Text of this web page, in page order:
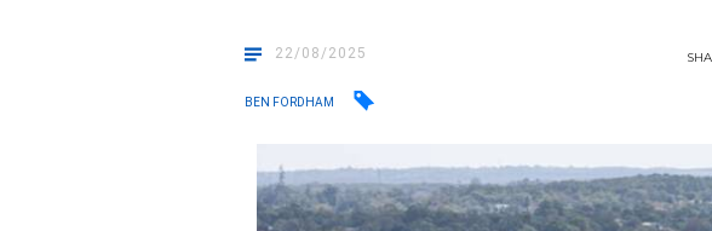
22/08/2025
BEN FORDHAM